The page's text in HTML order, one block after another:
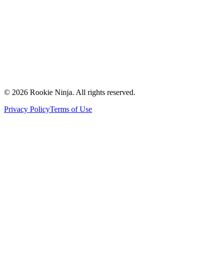
Partners
© 2026 Rookie Ninja. All rights reserved.
Privacy PolicyTerms of Use